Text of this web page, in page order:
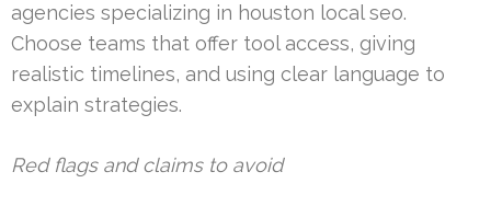
agencies specializing in houston local seo.
Choose teams that offer tool access, giving
realistic timelines, and using clear language to
explain strategies.
Red flags and claims to avoid